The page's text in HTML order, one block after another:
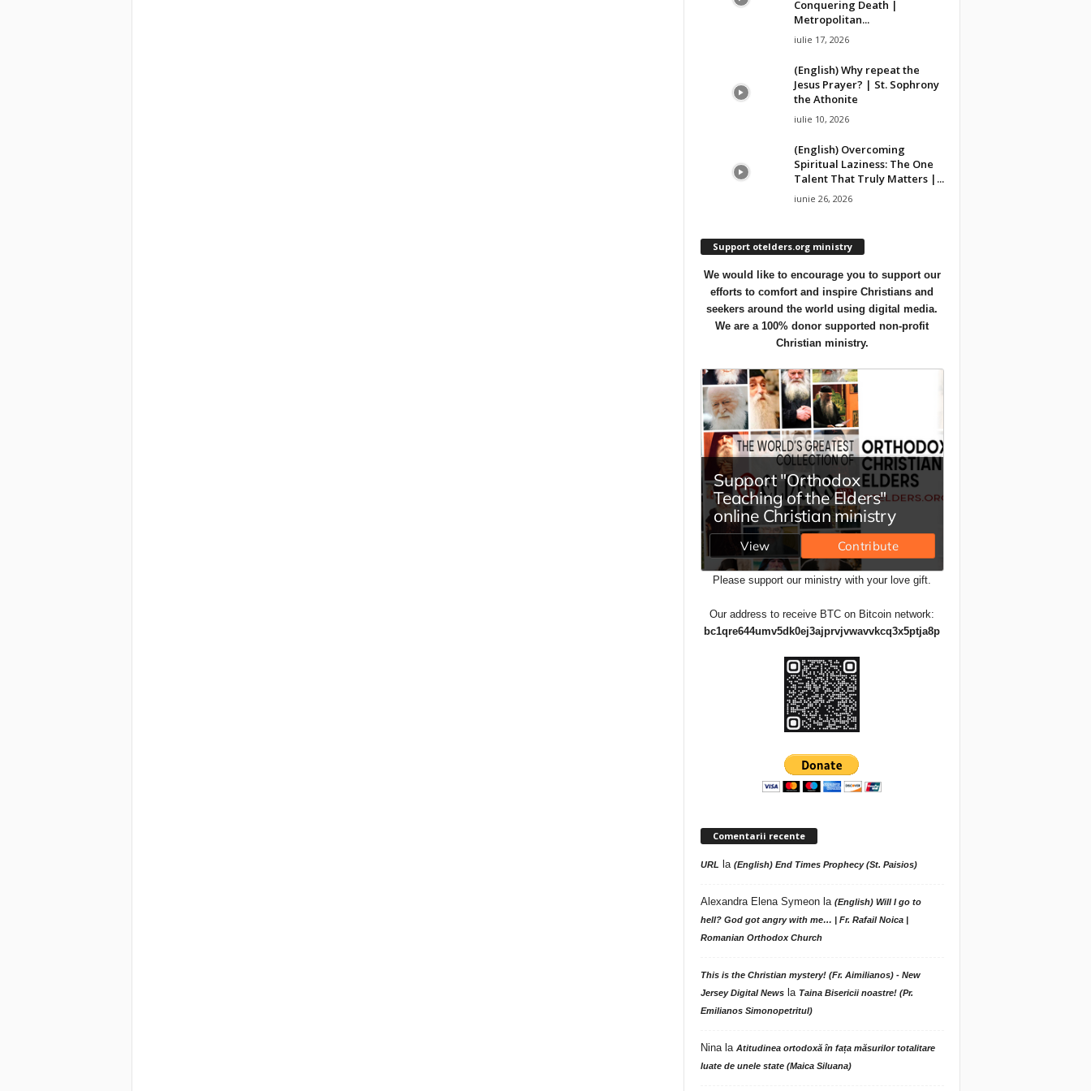
Conquering Death |
Metropolitan...
iulie 17, 2026
(English) Why repeat the
Jesus Prayer? | St. Sophrony
the Athonite
iulie 10, 2026
(English) Overcoming
Spiritual Laziness: The One
Talent That Truly Matters |...
iunie 26, 2026
Support otelders.org ministry
We would like to encourage you to support our
efforts to comfort and inspire Christians and
seekers around the world using digital media.
We are a 100% donor supported non-profit
Christian ministry.
Please support our ministry with your love gift.
Our address to receive BTC on Bitcoin network:
bc1qre644umv5dk0ej3ajprvjvwavvkcq3x5ptja8p
Comentarii recente
URL la (English) End Times Prophecy (St. Paisios)
Alexandra Elena Symeonla (English) Will I go to
hell? God got angry with me… | Fr. Rafail Noica |
Romanian Orthodox Church
This is the Christian mystery! (Fr. Aimilianos) - New
Jersey Digital Newsla Taina Bisericii noastre! (Pr.
Emilianos Simonopetritul)
Ninala Atitudinea ortodoxă în fața măsurilor totalitare
luate de unele state (Maica Siluana)